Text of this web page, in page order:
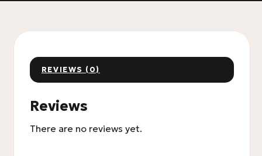
REVIEWS (0)
Reviews
There are no reviews yet.